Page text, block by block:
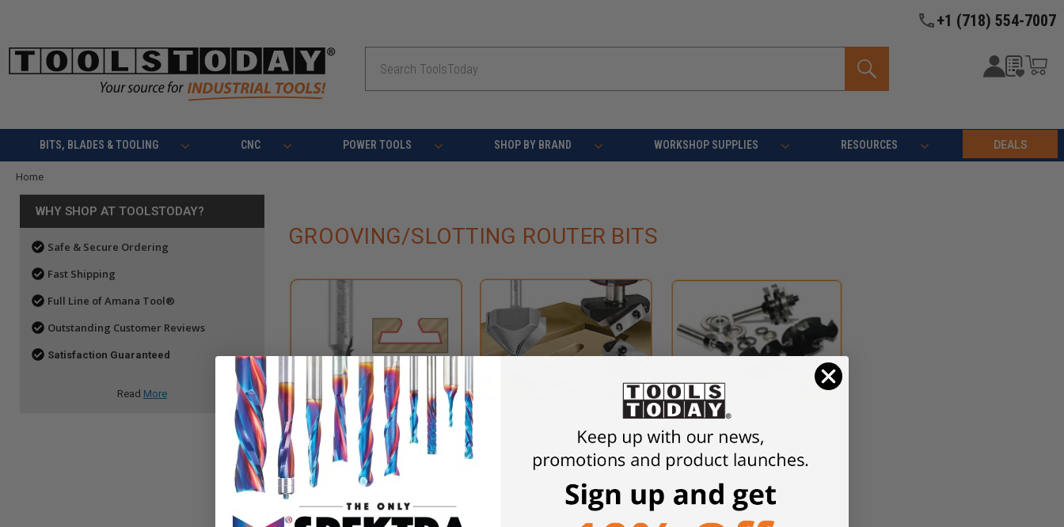
+1 (718) 554-7007
BITS, BLADES & TOOLING CNC POWER TOOLS SHOP BY BRAND WORKSHOP SUPPLIES RESOURCES DEALS
Home
WHY SHOP AT TOOLSTODAY?
Safe & Secure Ordering
Fast Shipping
Full Line of Amana Tool®
Outstanding Customer Reviews
Satisfaction Guaranteed
Read More
GROOVING/SLOTTING ROUTER BITS
Slot, T-Slot Cutting Router Bits
Sets